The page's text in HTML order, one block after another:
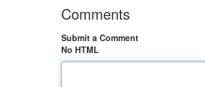
Comments
Submit a Comment
No HTML